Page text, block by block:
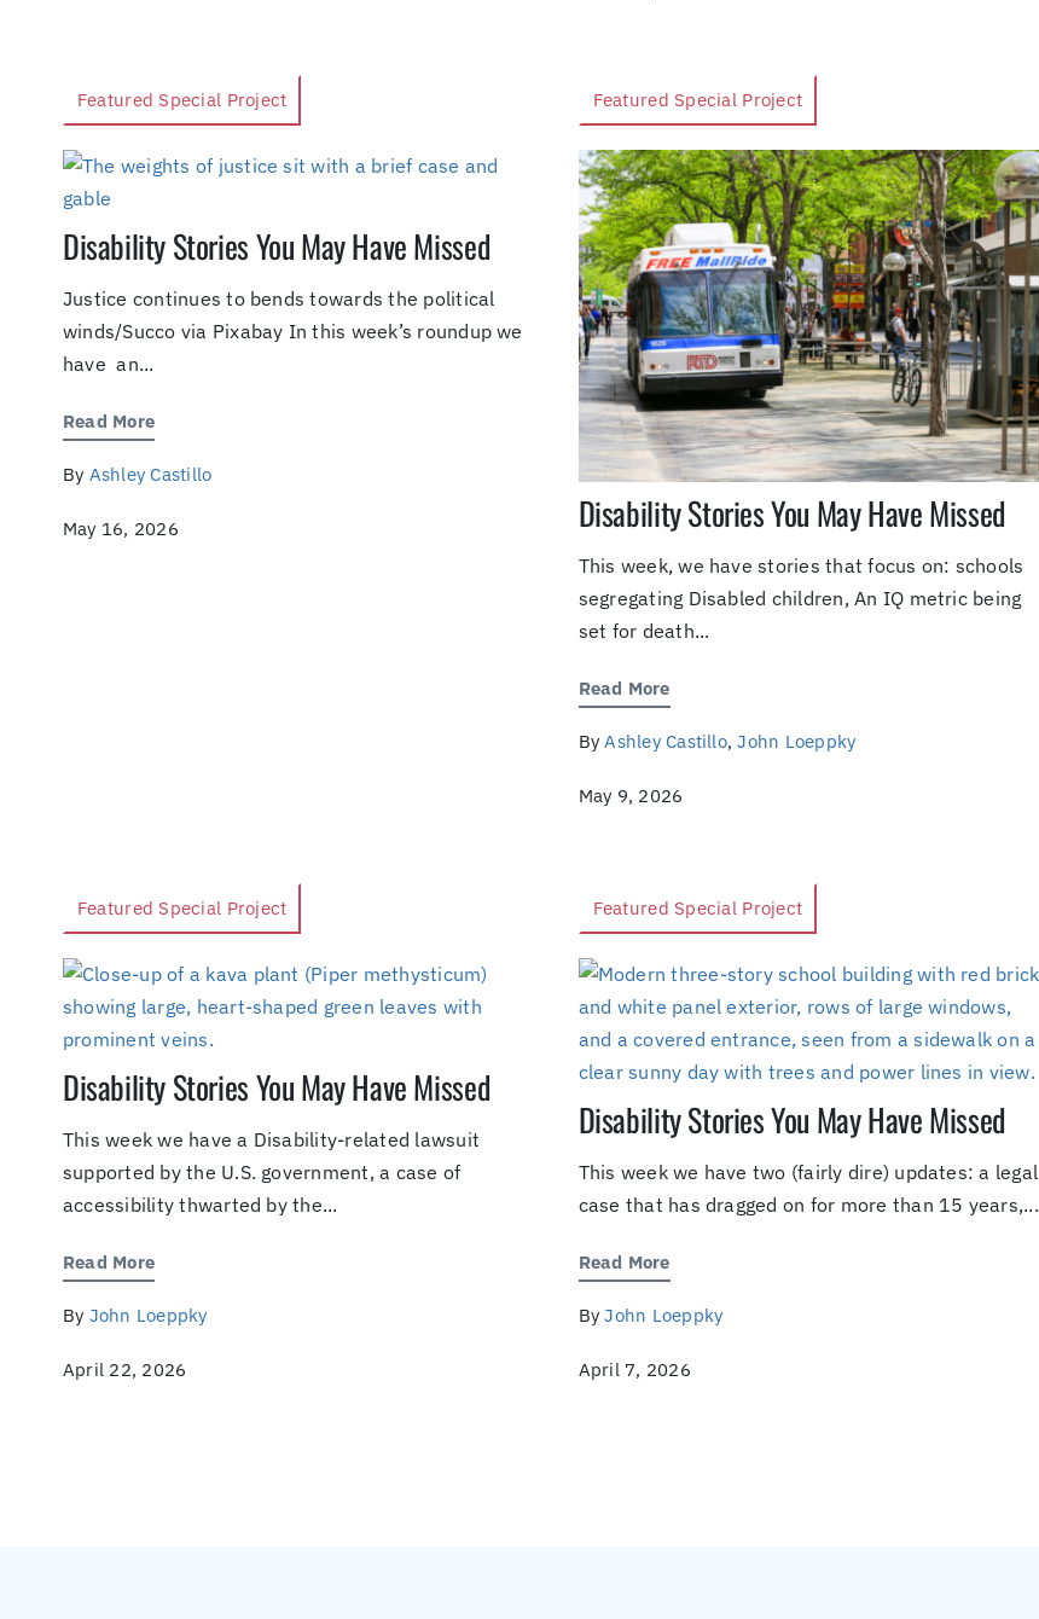
Featured Special Project
Disability Stories You May Have Missed
Justice continues to bends towards the political
winds/Succo via Pixabay In this week’s roundup we
have an...
Read More
By Ashley Castillo
May 16, 2026
Featured Special Project
Disability Stories You May Have Missed
This week, we have stories that focus on: schools
segregating Disabled children, An IQ metric being
set for death...
Read More
ByAshley Castillo,John Loeppky
May 9, 2026
Featured Special Project
Disability Stories You May Have Missed
This week we have a Disability-related lawsuit
supported by the U.S. government, a case of
accessibility thwarted by the...
Read More
By John Loeppky
April 22, 2026
Featured Special Project
Disability Stories You May Have Missed
This week we have two (fairly dire) updates: a legal
case that has dragged on for more than 15 years,...
Read More
ByJohn Loeppky
April 7, 2026